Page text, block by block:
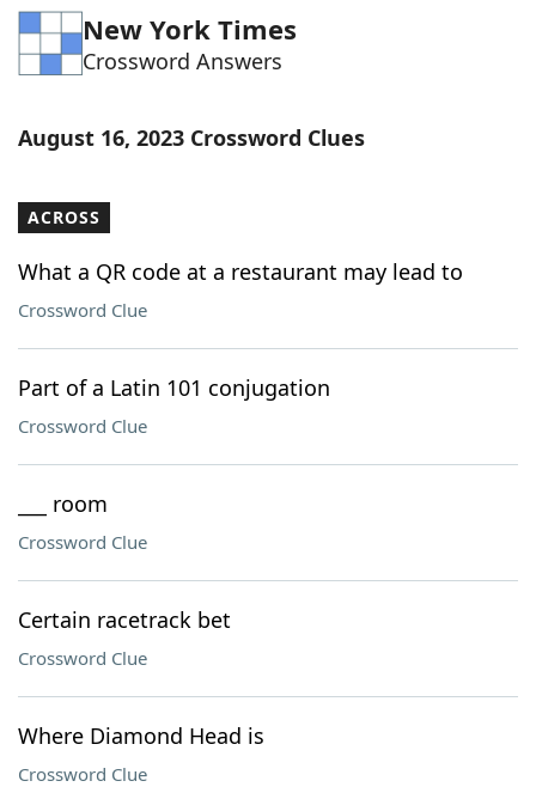
Word Games Helpers
Word ListMaker
Our Brands
New York Times
Crossword Answers
August 16, 2023 Crossword Clues
ACROSS
What a QR code at a restaurant may lead to
Crossword Clue
Part of a Latin 101 conjugation
Crossword Clue
___ room
Crossword Clue
Certain racetrack bet
Crossword Clue
Where Diamond Head is
Crossword Clue